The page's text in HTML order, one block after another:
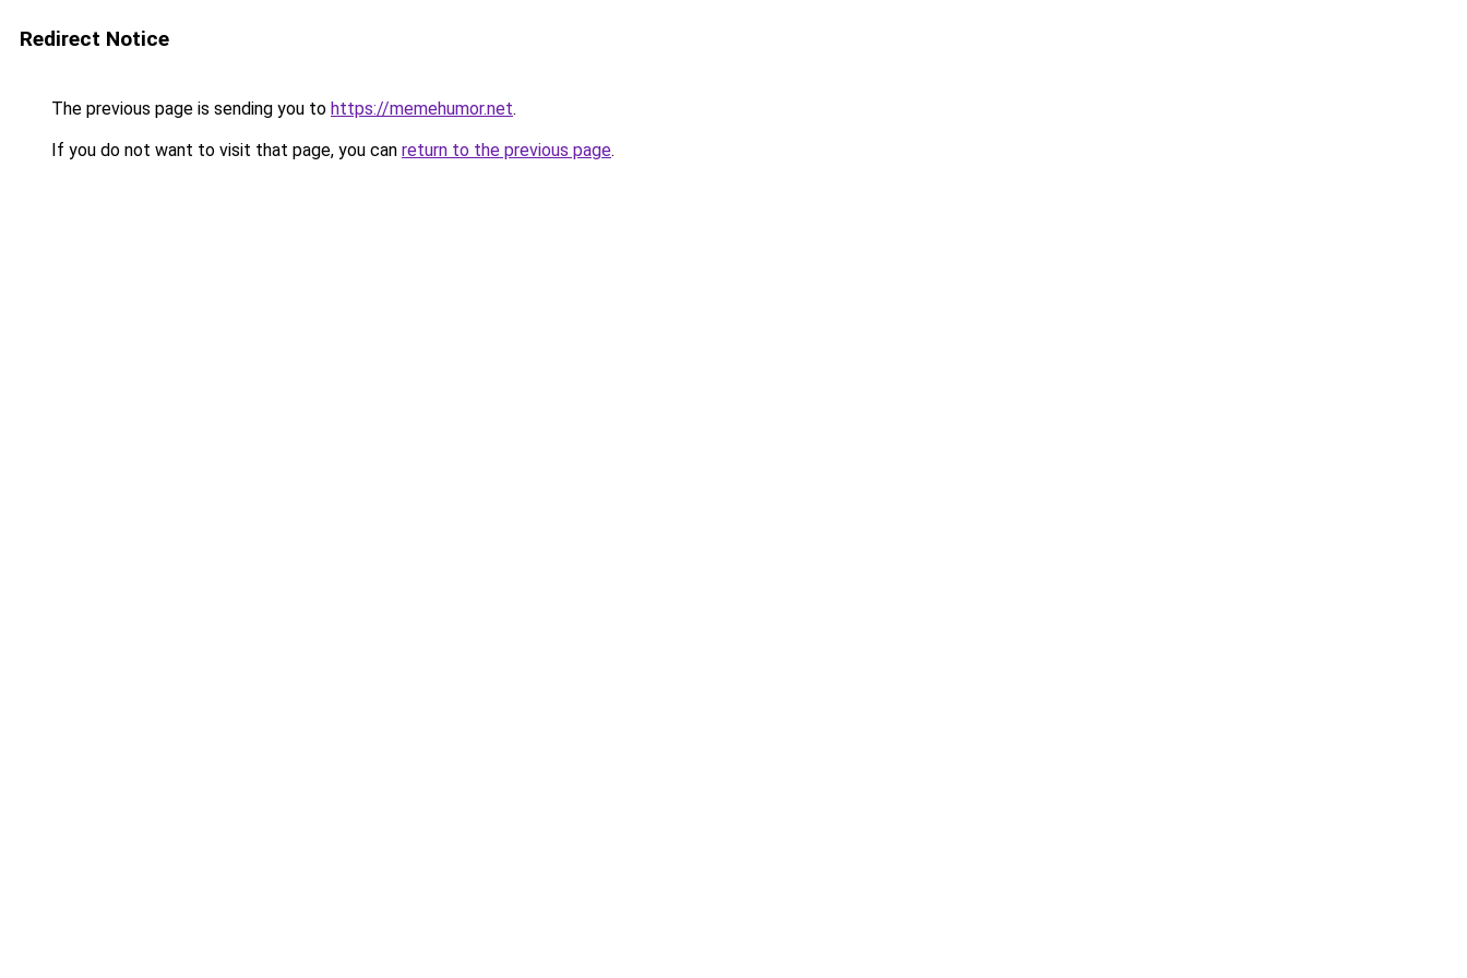
Redirect Notice
The previous page is sending you to https://memehumor.net.
If you do not want to visit that page, you can return to the previous page.